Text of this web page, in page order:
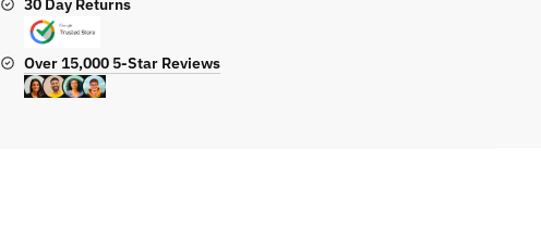
Mower
quantity
30 Day Returns
Over 15,000 5-Star Reviews